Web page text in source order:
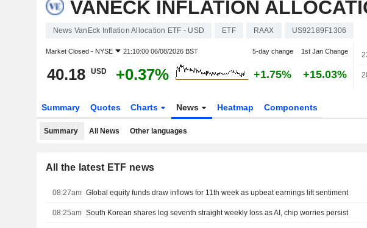
VANECK INFLATION
News VanEck Inflation Allocation ETF - USD ETF RAAX US92189F1306
Market Closed - NYSE 21:10:00 06/08/2026 BST 5-day change 1st Jan Change
40.18 USD +0.37% +1.75% +15.03%
Summary Quotes Charts News Heatmap Components
Summary All News Other languages
All the latest ETF news
08:27am Global equity funds draw inflows for 11th week as upbeat earnings lift sentiment
08:25am South Korean shares log seventh straight weekly loss as AI, chip worries persist